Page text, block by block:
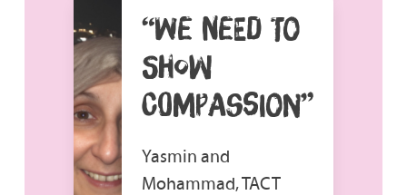
“WE NEED TO
SHOW
COMPASSION”
Yasmin and
Mohammad, TACT